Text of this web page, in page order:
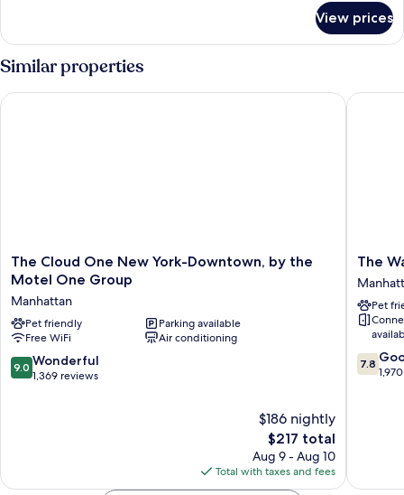
Bedroom
Gourmet
ADA
View prices
Similar properties
The
Cloud
New
York-
Downtown,
by
the
The Cloud One New York-Downtown, by the
Motel One Group
Manhattan
Pet friendly
Parking available
Free WiFi
Air conditioning
9.0
out
9.0 Wonderful
1,369 reviews
$186 nightly
The
price
is
$217
$217 total
Aug 9 - Aug 10
Total with taxes and fees
The Cloud One New York-Downtown, by the Motel One
The
The
Pet
7.8
out
7.8
The